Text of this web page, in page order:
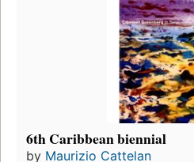
6th Caribbean biennial
by Maurizio Cattelan